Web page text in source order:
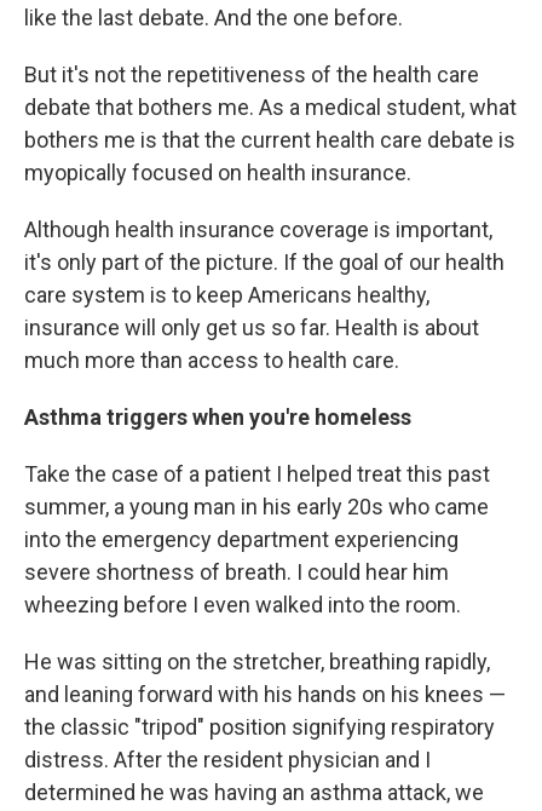
like the last debate. And the one before.
But it's not the repetitiveness of the health care
debate that bothers me. As a medical student, what
bothers me is that the current health care debate is
myopically focused on health insurance.
Although health insurance coverage is important,
it's only part of the picture. If the goal of our health
care system is to keep Americans healthy,
insurance will only get us so far. Health is about
much more than access to health care.
Asthma triggers when you're homeless
Take the case of a patient I helped treat this past
summer, a young man in his early 20s who came
into the emergency department experiencing
severe shortness of breath. I could hear him
wheezing before I even walked into the room.
He was sitting on the stretcher, breathing rapidly,
and leaning forward with his hands on his knees —
the classic "tripod" position signifying respiratory
distress. After the resident physician and I
determined he was having an asthma attack, we